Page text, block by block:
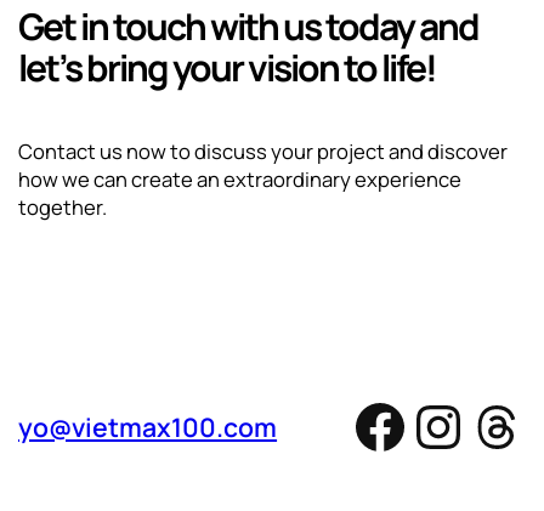
Get in touch with us today and
let’s bring your vision to life!
Contact us now to discuss your project and discover
how we can create an extraordinary experience
together.
yo@vietmax100.com